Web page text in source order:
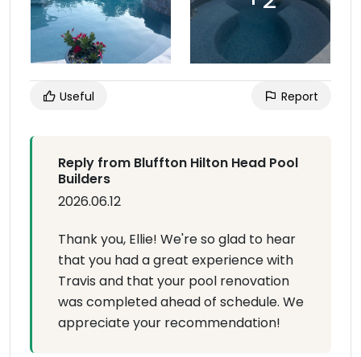
Useful Report
Reply from Bluffton Hilton Head Pool
Builders
2026.06.12
Thank you, Ellie! We're so glad to hear
that you had a great experience with
Travis and that your pool renovation
was completed ahead of schedule. We
appreciate your recommendation!